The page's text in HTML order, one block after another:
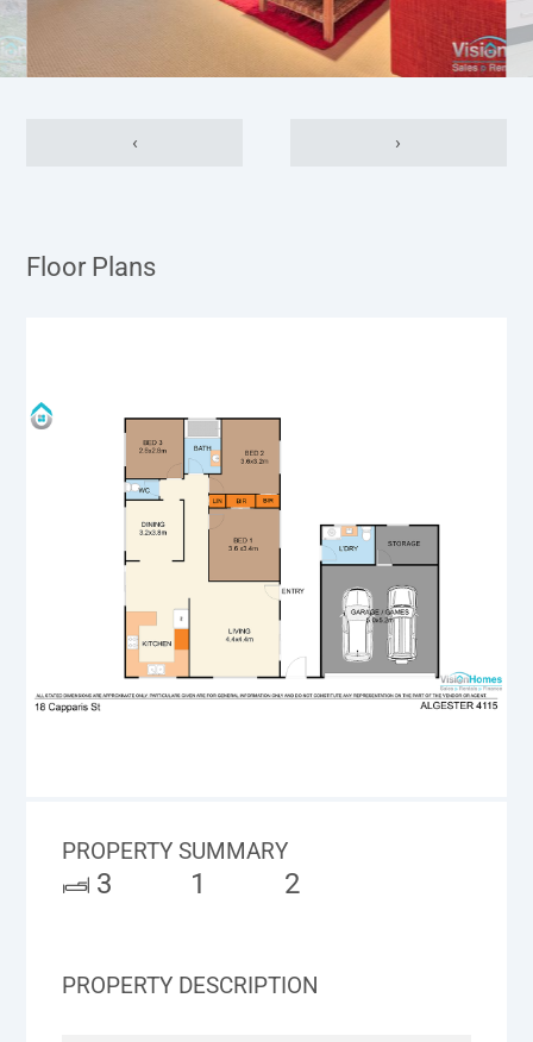
‹ ›
Floor Plans
PROPERTY SUMMARY
3 1 2
PROPERTY DESCRIPTION